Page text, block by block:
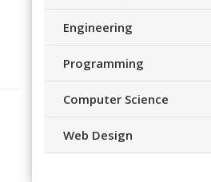
Engineering
Programming
Computer Science
Web Design